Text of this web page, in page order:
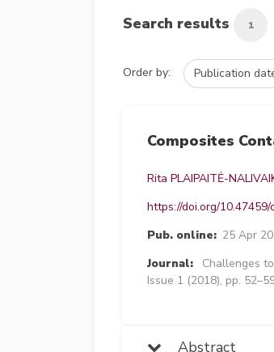
Search results 1
Order by:
Composites
Rita PLAIPAITĖ-
https://doi.org/10.47459/
Pub. online: 25 Apr
Journal:
Challenges
Issue 1 (2018), pp.
Abstract